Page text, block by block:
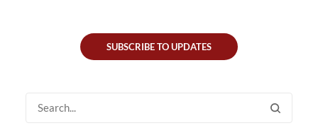
SUBSCRIBE TO UPDATES